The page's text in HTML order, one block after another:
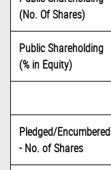
(No. Of Shares)
Public Shareholding
(% in Equity)
Pledged/Encumbered
- No. of Shares